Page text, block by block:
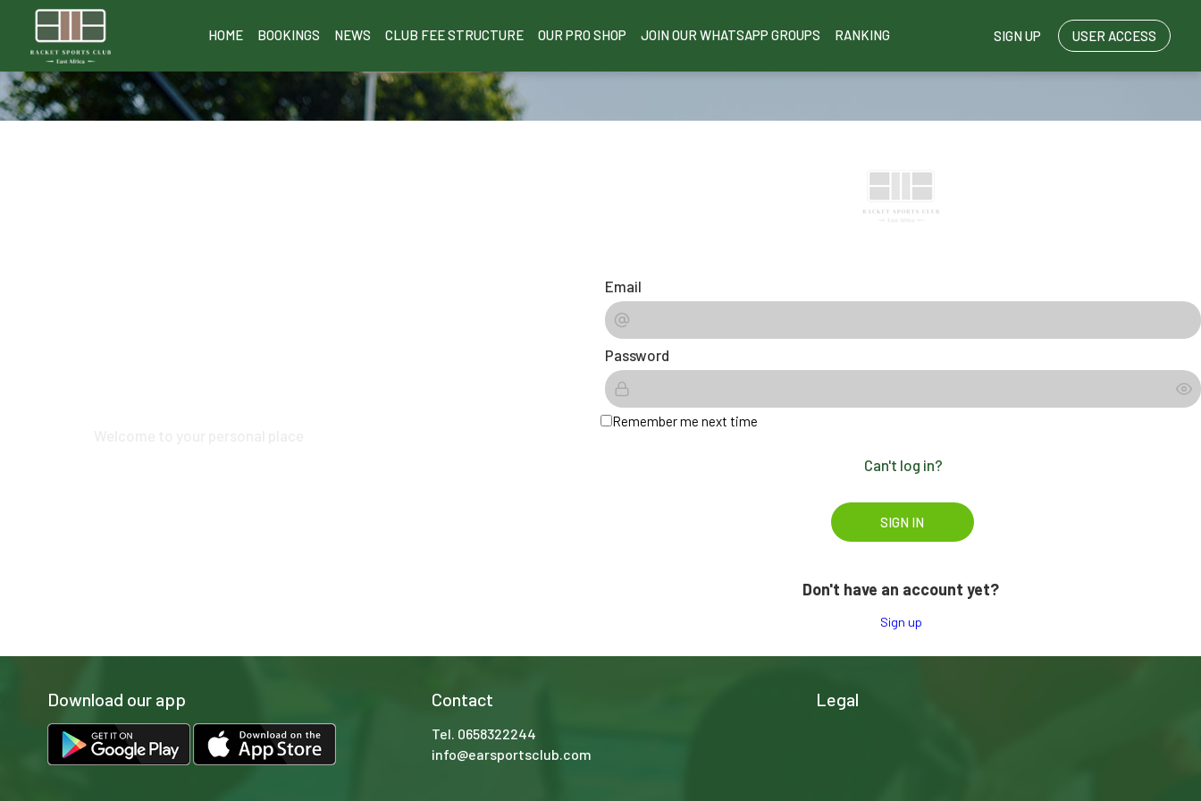
SIGN UP USER ACCESS
HOME BOOKINGS NEWS CLUB FEE STRUCTURE OUR PRO SHOP JOIN OUR WHATSAPP GROUPS RANKING
Email
Password
Remember me next time
Can't log in?
Don't have an account yet?
Sign up
Download our app Contact
Tel. 0658322244
info@earsportsclub.com
Legal